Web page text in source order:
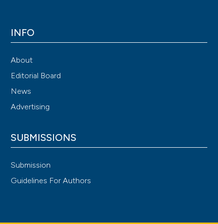
INFO
About
Editorial Board
News
Advertising
SUBMISSIONS
Submission
Guidelines For Authors